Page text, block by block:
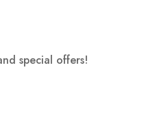
special offers!